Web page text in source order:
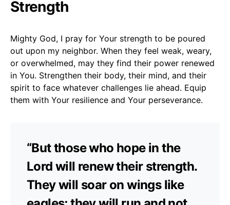
Strength
Mighty God, I pray for Your strength to be poured
out upon my neighbor. When they feel weak, weary,
or overwhelmed, may they find their power renewed
in You. Strengthen their body, their mind, and their
spirit to face whatever challenges lie ahead. Equip
them with Your resilience and Your perseverance.
“But those who hope in the
Lord will renew their strength.
They will soar on wings like